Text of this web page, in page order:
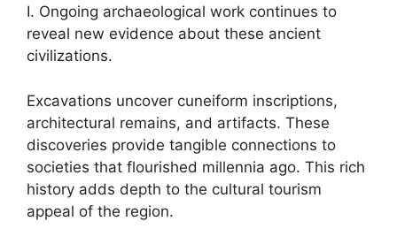
I. Ongoing archaeological work continues to
reveal new evidence about these ancient
civilizations.
Excavations uncover cuneiform inscriptions,
architectural remains, and artifacts. These
discoveries provide tangible connections to
societies that flourished millennia ago. This rich
history adds depth to the cultural tourism
appeal of the region.